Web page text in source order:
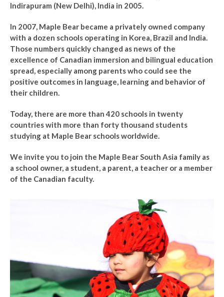
Indirapuram (New Delhi), India in 2005.
In 2007, Maple Bear became a privately owned company
with a dozen schools operating in Korea, Brazil and India.
Those numbers quickly changed as news of the
excellence of Canadian immersion and bilingual education
spread, especially among parents who could see the
positive outcomes in language, learning and behavior of
their children.
Today, there are more than 420 schools in twenty
countries with more than forty thousand students
studying at Maple Bear schools worldwide.
We invite you to join the Maple Bear South Asia family as
a school owner, a student, a parent, a teacher or a member
of the Canadian faculty.